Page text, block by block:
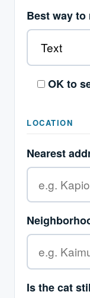
Best way to
OK to
LOCATION
Nearest
Is the cat